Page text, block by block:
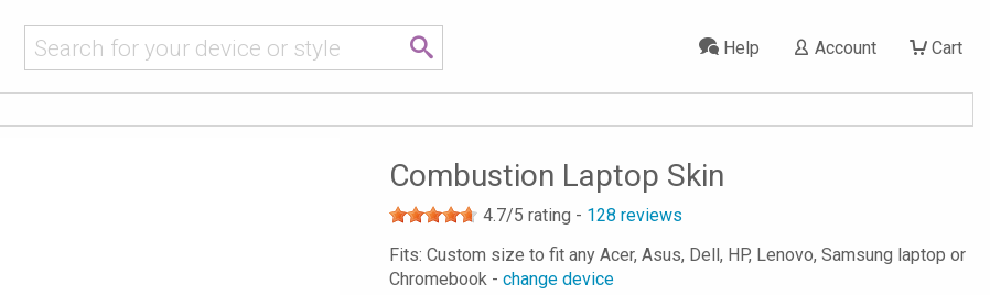
Cart
Account
Help
Combustion Laptop Skin
4.7/5 rating - 128 reviews
Fits: Custom size to fit any Acer, Asus, Dell, HP, Lenovo, Samsung laptop or
Chromebook - change device